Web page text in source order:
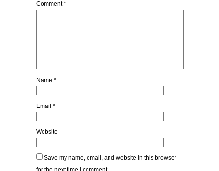
Comment*
Name *
Email *
Website
Save my name, email, and website in this browser